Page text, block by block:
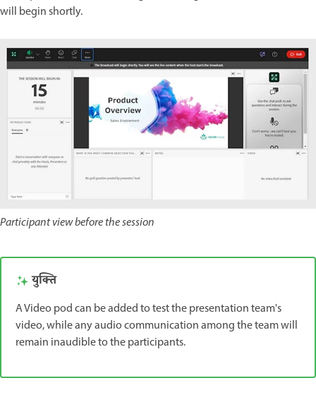
will begin shortly.
Participant view before the session
युक्ति
A Video pod can be added to test the presentation team's
video, while any audio communication among the team will
remain inaudible to the participants.